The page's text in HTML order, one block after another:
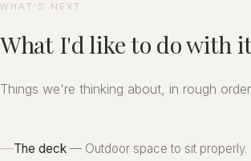
WHAT'S NEXT
What I'd like to do with
Things we're thinking about, in rough
The deck — Outdoor space to sit properly.